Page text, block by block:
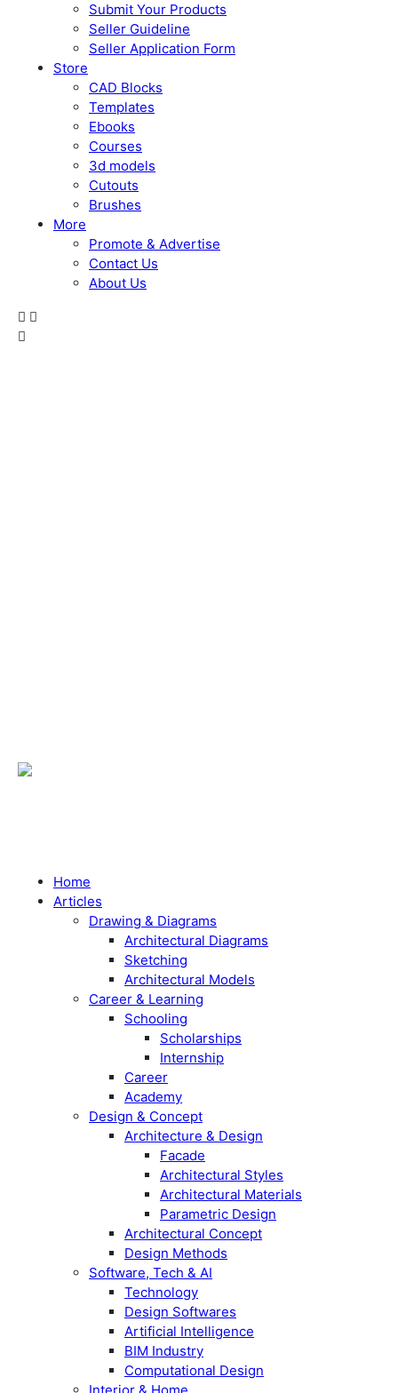
Submit Your Products
Seller Guideline
Seller Application Form
Store
CAD Blocks
Templates
Ebooks
Courses
3d models
Cutouts
Brushes
More
Promote & Advertise
Contact Us
About Us
Home
Articles
Drawing & Diagrams
Architectural Diagrams
Sketching
Architectural Models
Career & Learning
Schooling
Scholarships
Internship
Career
Academy
Design & Concept
Architecture & Design
Facade
Architectural Styles
Architectural Materials
Parametric Design
Architectural Concept
Design Methods
Software, Tech & AI
Technology
Design Softwares
Artificial Intelligence
BIM Industry
Computational Design